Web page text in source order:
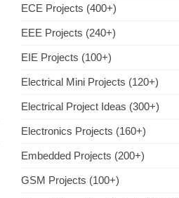
ECE Projects (400+)
EEE Projects (240+)
EIE Projects (100+)
Electrical Mini Projects (120+)
Electrical Project Ideas (300+)
Electronics Projects (160+)
Embedded Projects (200+)
GSM Projects (100+)